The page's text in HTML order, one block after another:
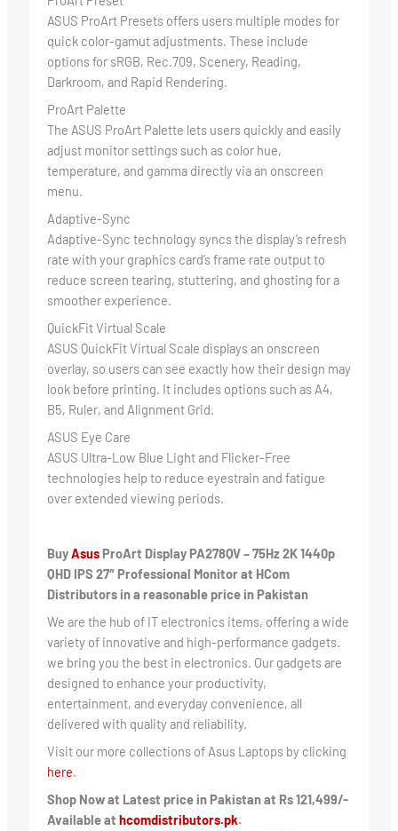
ASUS ProArt Presets offers users multiple modes for
quick color-gamut adjustments. These include
options for sRGB, Rec.709, Scenery, Reading,
Darkroom, and Rapid Rendering.
ProArt Palette
The ASUS ProArt Palette lets users quickly and easily
adjust monitor settings such as color hue,
temperature, and gamma directly via an onscreen
menu.
Adaptive-Sync
Adaptive-Sync technology syncs the display’s refresh
rate with your graphics card’s frame rate output to
reduce screen tearing, stuttering, and ghosting for a
smoother experience.
QuickFit Virtual Scale
ASUS QuickFit Virtual Scale displays an onscreen
overlay, so users can see exactly how their design may
look before printing. It includes options such as A4,
B5, Ruler, and Alignment Grid.
ASUS Eye Care
ASUS Ultra-Low Blue Light and Flicker-Free
technologies help to reduce eyestrain and fatigue
over extended viewing periods.
BuyAsusProArt Display PA278QV – 75Hz 2K 1440p
QHD IPS 27″ Professional Monitor at HCom
Distributors in a reasonable price in Pakistan
We are the hub of IT electronics items, offering a wide
variety of innovative and high-performance gadgets.
we bring you the best in electronics. Our gadgets are
designed to enhance your productivity,
entertainment, and everyday convenience, all
delivered with quality and reliability.
Visit our more collections of Asus Laptops by clicking
here.
Shop Now at Latest price in Pakistan at Rs 121,499/-
Available at hcomdistributors.pk.